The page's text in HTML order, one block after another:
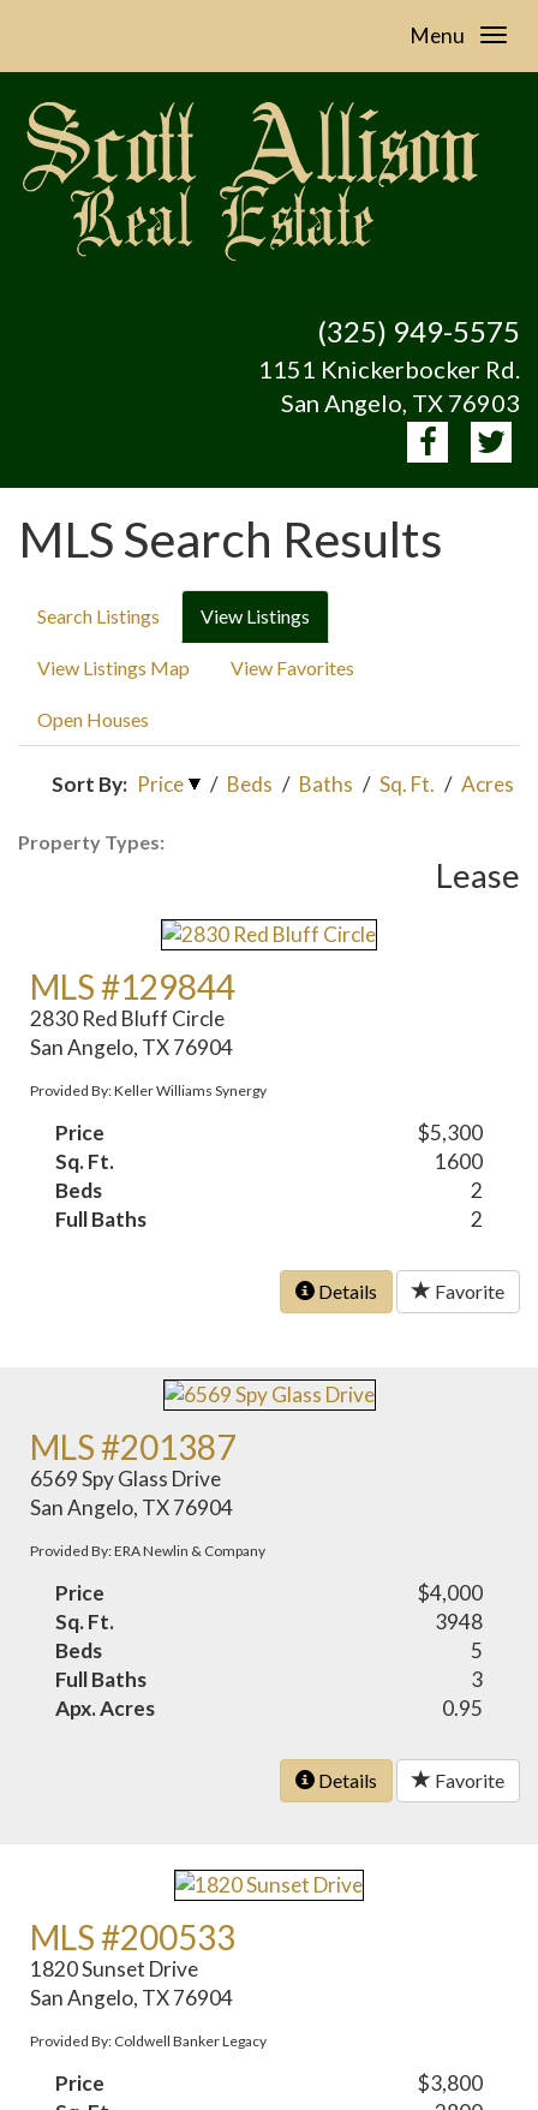
Menu
(325) 949-5575
1151 Knickerbocker Rd.
San Angelo, TX 76903
MLS Search Results
Search Listings View Listings
View Listings Map View Favorites
Open Houses
Sort By: Price / Beds / Baths / Sq. Ft. / Acres
Property Types:
Lease
MLS #129844
2830 Red Bluff Circle
San Angelo, TX 76904
Provided By: Keller Williams Synergy
Price
$5,300
Sq. Ft.
1600
Beds
2
Full Baths
2
Details Favorite
MLS #201387
6569 Spy Glass Drive
San Angelo, TX 76904
Provided By: ERA Newlin & Company
Price
$4,000
Sq. Ft.
3948
Beds
5
Full Baths
3
Apx. Acres
0.95
Details Favorite
MLS #200533
1820 Sunset Drive
San Angelo, TX 76904
Provided By: Coldwell Banker Legacy
Price
$3,800